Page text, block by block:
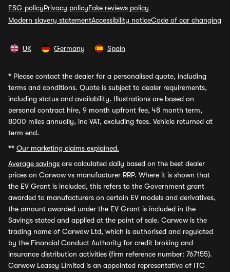
ESG policyPrivacy policyFake reviews policy
Modern slavery statementAccessibility noticeCode of car changing
UK Germany Spain
* Please contact the dealer for a personalised quote, including
terms and conditions. Quote is subject to dealer requirements,
including status and availability. Illustrations are based on
personal contract hire, 9 month upfront fee, 48 month term,
8000 miles annually, inc VAT, excluding fees. Vehicle returned at
term end.
** Our marketing claims explained.
Average savings are calculated daily based on the best dealer
prices on Carwow vs manufacturer RRP. Where it is shown that
the EV Grant is included, this refers to the Government grant
awarded to manufacturers on certain EV models and derivatives,
the amount awarded under the EV Grant is included in the
Savings stated and applied at the point of sale. Carwow is the
trading name of Carwow Ltd, which is authorised and regulated
by the Financial Conduct Authority for credit broking and
insurance distribution activities (firm reference number: 767155).
Carwow Leasey Limited is an appointed representative of ITC